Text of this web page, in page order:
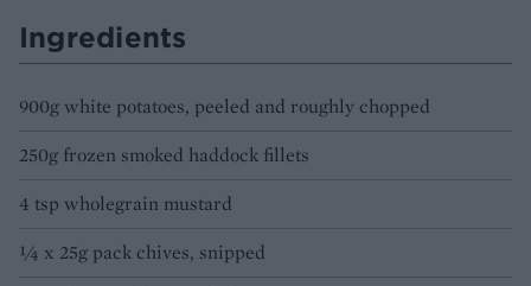
Ingredients
900g white potatoes, peeled and roughly chopped
250g frozen smoked haddock fillets
4 tsp wholegrain mustard
¼ x 25g pack chives, snipped